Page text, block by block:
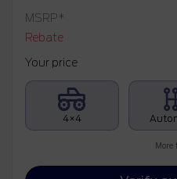
MSRP*
Rebate
Your price
4×4
More